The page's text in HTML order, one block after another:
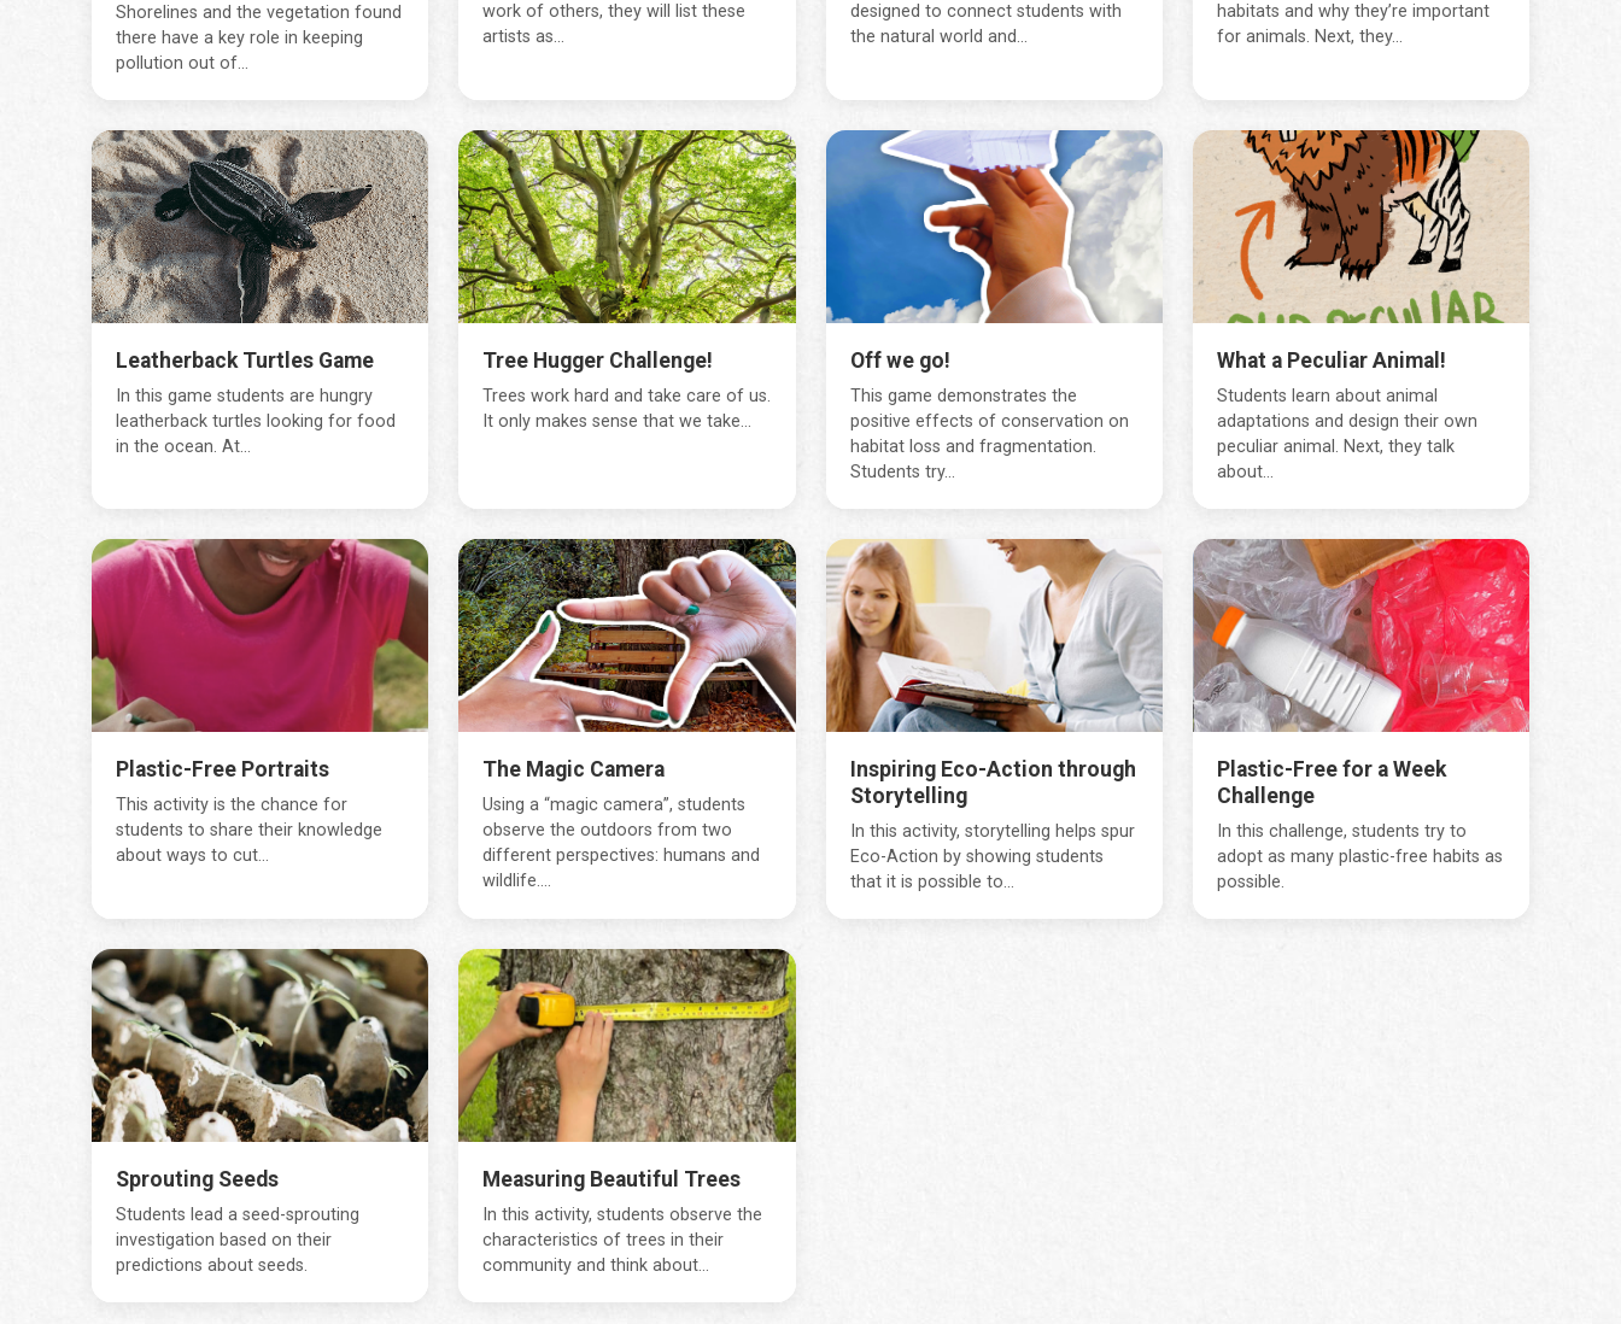
Shorelines and the vegetation found
there have a key role in keeping
pollution out of...
work of others, they will list these
artists as...
designed to connect students with
the natural world and...
habitats and why they’re important
for animals. Next, they...
Leatherback Turtles Game
In this game students are hungry
leatherback turtles looking for food
in the ocean. At...
Tree Hugger Challenge!
Trees work hard and take care of us.
It only makes sense that we take...
Off we go!
This game demonstrates the
positive effects of conservation on
habitat loss and fragmentation.
Students try...
What a Peculiar Animal!
Students learn about animal
adaptations and design their own
peculiar animal. Next, they talk
about...
Plastic-Free Portraits
This activity is the chance for
students to share their knowledge
about ways to cut...
The Magic Camera
Using a “magic camera”, students
observe the outdoors from two
different perspectives: humans and
wildlife....
Inspiring Eco-Action through
Storytelling
In this activity, storytelling helps spur
Eco-Action by showing students
that it is possible to...
Plastic-Free for a Week
Challenge
In this challenge, students try to
adopt as many plastic-free habits as
possible.
Sprouting Seeds
Students lead a seed-sprouting
investigation based on their
predictions about seeds.
Measuring Beautiful Trees
In this activity, students observe the
characteristics of trees in their
community and think about...